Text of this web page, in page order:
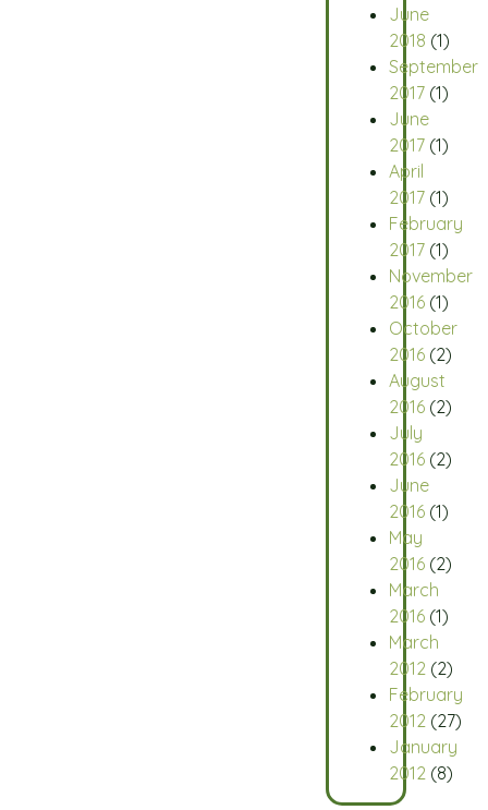
June
2018 (1)
September
2017(1)
June
2017(1)
April
2017(1)
February
2017(1)
November
2016(1)
October
2016(2)
August
2016(2)
July
2016(2)
June
2016(1)
May
2016(2)
March
2016(1)
March
2012(2)
February
2012(27)
January
2012(8)